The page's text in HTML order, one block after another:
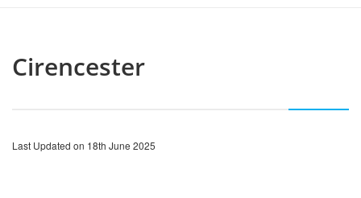
Cirencester
Last Updated on 18th June 2025